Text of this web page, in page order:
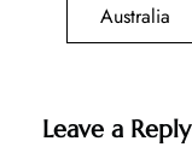
Australia
Leave a Reply